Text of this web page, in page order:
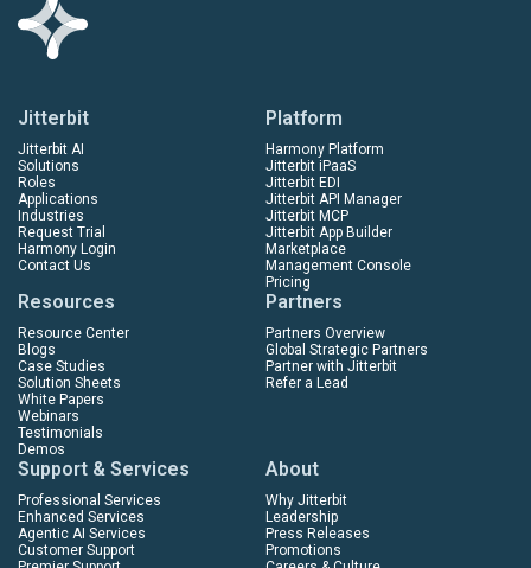
Jitterbit
Jitterbit AI
Solutions
Roles
Applications
Industries
Request Trial
Harmony Login
Contact Us
Platform
Harmony Platform
Jitterbit iPaaS
Jitterbit EDI
Jitterbit API Manager
Jitterbit MCP
Jitterbit App Builder
Marketplace
Management Console
Pricing
Resources
Resource Center
Blogs
Case Studies
Solution Sheets
White Papers
Webinars
Testimonials
Demos
Partners
Partners Overview
Global Strategic Partners
Partner with Jitterbit
Refer a Lead
Support & Services
Professional Services
Enhanced Services
Agentic AI Services
Customer Support
About
Why Jitterbit
Leadership
Press Releases
Promotions